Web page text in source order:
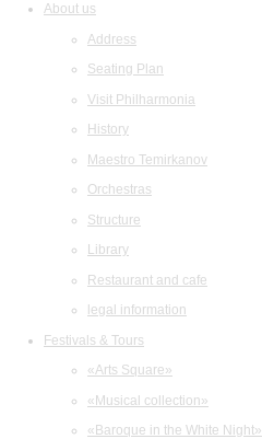
About us
Address
Seating Plan
Visit Philharmonia
History
Maestro Temirkanov
Orchestras
Structure
Library
Restaurant and cafe
legal information
Festivals & Tours
«Arts Square»
«Musical collection»
«Baroque in the White Night»